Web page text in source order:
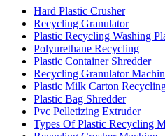
Hard Plastic Crusher
Recycling Granulator
Plastic Recycling Washing
Polyurethane Recycling
Plastic Container Shredder
Recycling Granulator
Plastic Milk Carton
Plastic Bag Shredder
Pvc Pelletizing Extruder
Types Of Plastic Recycling